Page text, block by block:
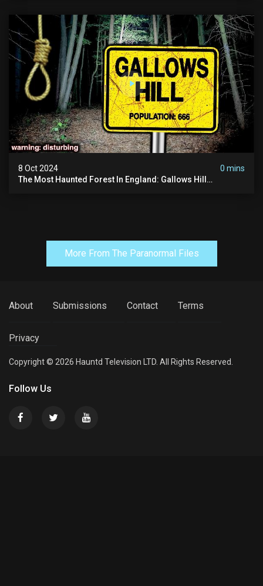
8 Oct 2024
0 mins
The Most Haunted Forest In England: Gallows Hill
More From The Paranormal Files
About Submissions Contact Terms
Privacy
Copyright © 2026 Hauntd Television LTD. All Rights Reserved.
Follow Us